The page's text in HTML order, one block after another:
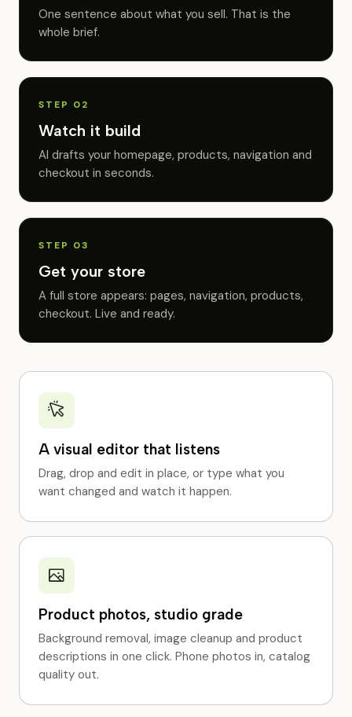
One sentence about what you sell. That is the
whole brief.
STEP 02
Watch it build
AI drafts your homepage, products, navigation and
checkout in seconds.
STEP 03
Get your store
A full store appears: pages, navigation, products,
checkout. Live and ready.
A visual editor that listens
Drag, drop and edit in place, or type what you
want changed and watch it happen.
Product photos, studio grade
Background removal, image cleanup and product
descriptions in one click. Phone photos in, catalog
quality out.